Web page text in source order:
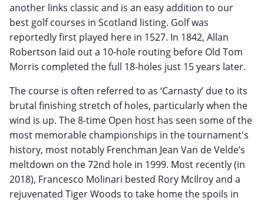
another links classic and is an easy addition to our
best golf courses in Scotland listing. Golf was
reportedly first played here in 1527. In 1842, Allan
Robertson laid out a 10-hole routing before Old Tom
Morris completed the full 18-holes just 15 years later.
The course is often referred to as ‘Carnasty’ due to its
brutal finishing stretch of holes, particularly when the
wind is up. The 8-time Open host has seen some of the
most memorable championships in the tournament's
history, most notably Frenchman Jean Van de Velde’s
meltdown on the 72nd hole in 1999. Most recently (in
2018), Francesco Molinari bested Rory McIlroy and a
rejuvenated Tiger Woods to take home the spoils in